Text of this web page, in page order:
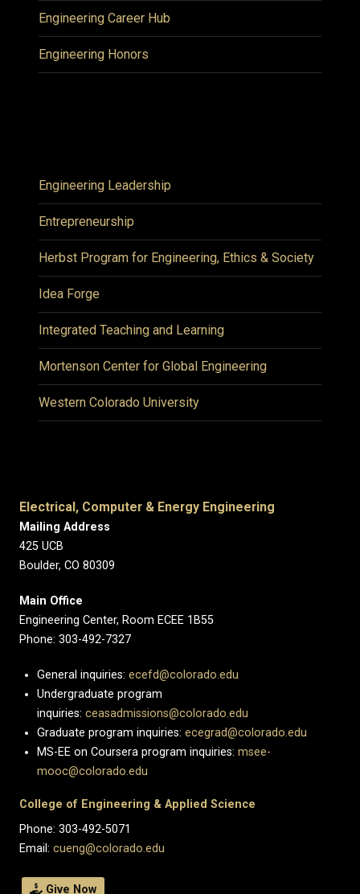
Engineering Career Hub
Engineering Honors
Engineering Leadership
Entrepreneurship
Herbst Program for Engineering, Ethics & Society
Idea Forge
Integrated Teaching and Learning
Mortenson Center for Global Engineering
Western Colorado University
Electrical, Computer & Energy Engineering
Mailing Address
425 UCB
Boulder, CO 80309
Main Office
Engineering Center, Room ECEE 1B55
Phone: 303-492-7327
General inquiries: ecefd@colorado.edu
Undergraduate program
inquiries: ceasadmissions@colorado.edu
Graduate program inquiries: ecegrad@colorado.edu
MS-EE on Coursera program inquiries: msee-
mooc@colorado.edu
College of Engineering & Applied Science
Phone: 303-492-5071
Email: cueng@colorado.edu
Give Now